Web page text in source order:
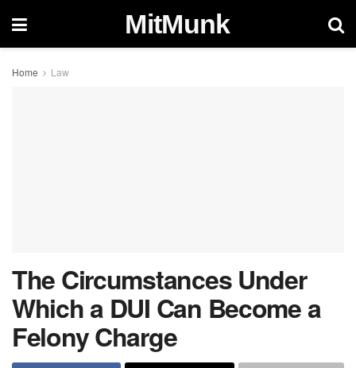
MitMunk
Home Law
The Circumstances Under
Which a DUI Can Become a
Felony Charge